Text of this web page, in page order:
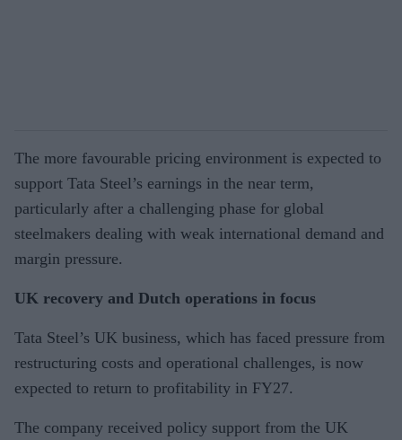
The more favourable pricing environment is expected to
support Tata Steel’s earnings in the near term,
particularly after a challenging phase for global
steelmakers dealing with weak international demand and
margin pressure.
UK recovery and Dutch operations in focus
Tata Steel’s UK business, which has faced pressure from
restructuring costs and operational challenges, is now
expected to return to profitability in FY27.
The company received policy support from the UK